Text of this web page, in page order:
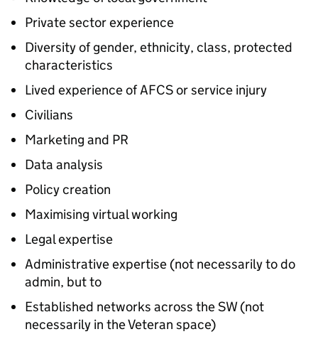
Private sector experience
Diversity of gender, ethnicity, class, protected
characteristics
Lived experience of AFCS or service injury
Civilians
Marketing and PR
Data analysis
Policy creation
Maximising virtual working
Legal expertise
Administrative expertise (not necessarily to do
admin, but to
Established networks across the SW (not
necessarily in the Veteran space)